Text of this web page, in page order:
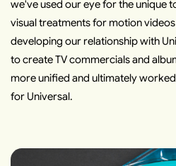
we've used our eye for the unique
visual treatments for motion
developing our relationship with
to create TV commercials and
more unified and ultimately
for Universal.